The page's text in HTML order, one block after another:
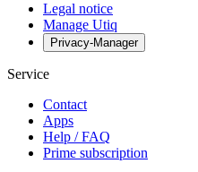
Legal notice
Manage Utiq
Privacy-Manager
Service
Contact
Apps
Help / FAQ
Prime subscription